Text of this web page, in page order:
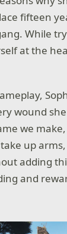
fifteen
While
at the
wound
we
up
adding
and